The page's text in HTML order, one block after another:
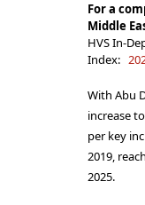
For a
Middle
HVS In-
Index:
With Abu
increase
per key
2019,
2025.